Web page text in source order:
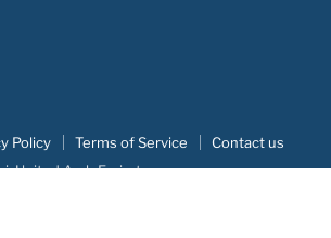
Policy Terms of Service
Contact us
United Arab Emirates